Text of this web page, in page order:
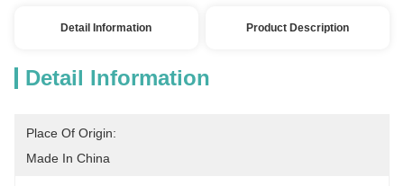
Detail Information Product Description
Detail Information
Place Of Origin:
Made In China